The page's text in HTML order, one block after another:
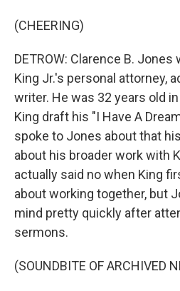
(CHEERING)
DETROW: Clarence B. Jones
King Jr.'s personal attorney,
writer. He was 32 years old
King draft his "I Have A
spoke to Jones about that
about his broader work with
actually said no when King
about working together, but
mind pretty quickly after
sermons.
(SOUNDBITE OF ARCHIVED